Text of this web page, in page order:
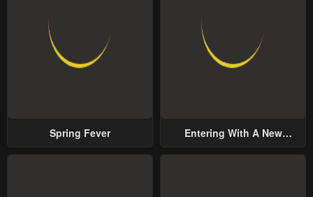
Spring Fever
Entering With A New